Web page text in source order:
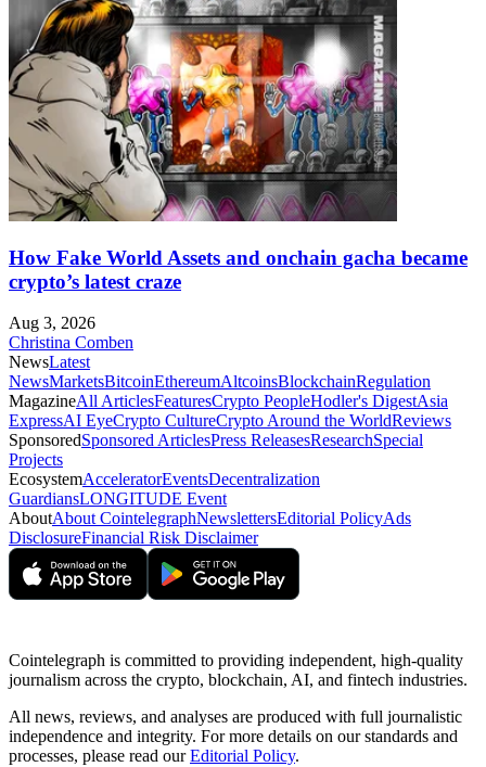
How Fake World Assets and onchain gacha became
crypto’s latest craze
Aug 3, 2026
Christina Comben
NewsLatest
NewsMarketsBitcoinEthereumAltcoinsBlockchainRegulation
MagazineAll ArticlesFeaturesCrypto PeopleHodler's DigestAsia
ExpressAI EyeCrypto CultureCrypto Around the WorldReviews
SponsoredSponsored ArticlesPress ReleasesResearchSpecial
Projects
EcosystemAcceleratorEventsDecentralization
GuardiansLONGITUDE Event
AboutAbout CointelegraphNewslettersEditorial PolicyAds
DisclosureFinancial Risk Disclaimer
Cointelegraph is committed to providing independent, high-quality
journalism across the crypto, blockchain, AI, and fintech industries.
All news, reviews, and analyses are produced with full journalistic
independence and integrity. For more details on our standards and
processes, please read ourEditorial Policy.